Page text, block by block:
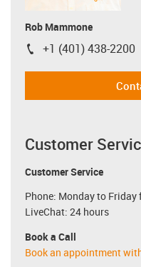
Rob Mammone
igus-icon-phone
+1 (401) 438-2200
Customer
Customer Service
Phone: Monday to Friday
LiveChat: 24 hours
Book a Call
Book an appointment